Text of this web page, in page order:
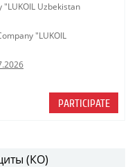
Uzbekistan
"LUKOIL
PARTICIPATE
(КО)